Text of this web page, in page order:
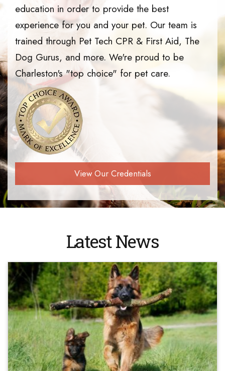
education in order to provide the best
experience for you and your pet. Our team is
trained through Pet Tech CPR & First Aid, The
Dog Gurus, and more. We're proud to be
Charleston's "top choice" for pet care.
View Our Credentials
Latest News